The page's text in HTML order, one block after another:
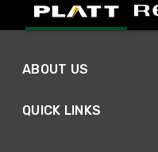
ABOUT US
QUICK LINKS